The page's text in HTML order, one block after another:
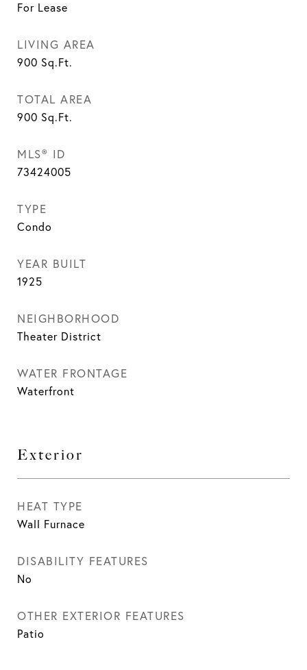
For Lease
LIVING AREA
900 Sq.Ft.
TOTAL AREA
900 Sq.Ft.
MLS® ID
73424005
TYPE
Condo
YEAR BUILT
1925
NEIGHBORHOOD
Theater District
WATER FRONTAGE
Waterfront
Exterior
HEAT TYPE
Wall Furnace
DISABILITY FEATURES
No
OTHER EXTERIOR FEATURES
Patio